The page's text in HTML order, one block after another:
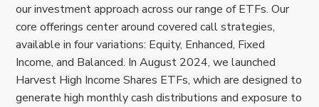
our investment approach across our range of ETFs. Our
core offerings center around covered call strategies,
available in four variations: Equity, Enhanced, Fixed
Income, and Balanced. In August 2024, we launched
Harvest High Income Shares ETFs, which are designed to
generate high monthly cash distributions and exposure to